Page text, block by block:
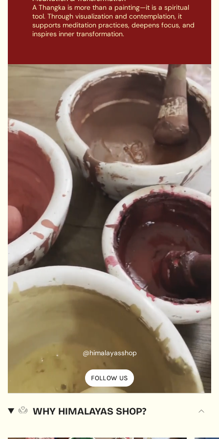
A Thangka is more than a painting—it is a spiritual
tool. Through visualization and contemplation, it
supports meditation practices, deepens focus, and
inspires inner transformation.
@himalayasshop
FOLLOW US
WHY HIMALAYAS SHOP?